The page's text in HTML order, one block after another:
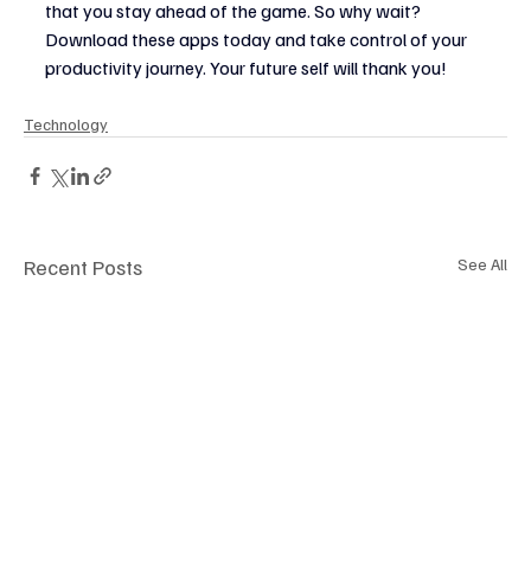
that you stay ahead of the game. So why wait?
Download these apps today and take control of your
productivity journey. Your future self will thank you!
Technology
Recent Posts See All